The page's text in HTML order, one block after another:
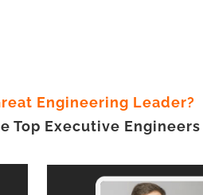
Engineering Leader?
Top Executive Engineers